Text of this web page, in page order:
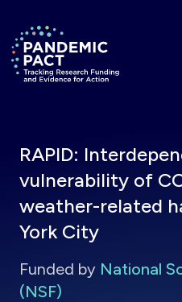
Return to homepage
RAPID:
vulnerability of
weather-related
York City
Funded by National
(NSF)